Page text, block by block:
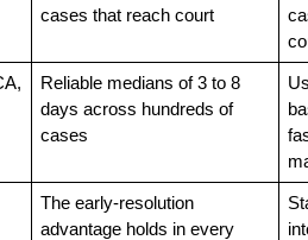
cases that reach court
Reliable medians of 3 to 8
days across hundreds of
cases
The early-resolution
advantage holds in every